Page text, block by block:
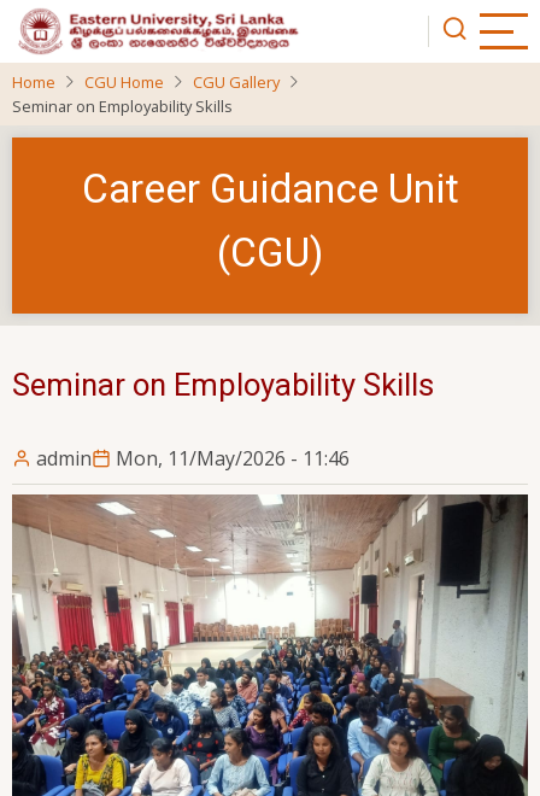
Skip
to
main
content
Home CGU Home
CGU Gallery
Seminar on Employability Skills
Career Guidance Unit
(CGU)
Seminar on Employability Skills
admin Mon, 11/May/2026 - 11:46